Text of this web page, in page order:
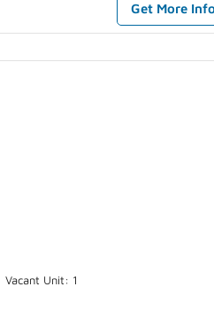
Get More
Vacant Unit: 1